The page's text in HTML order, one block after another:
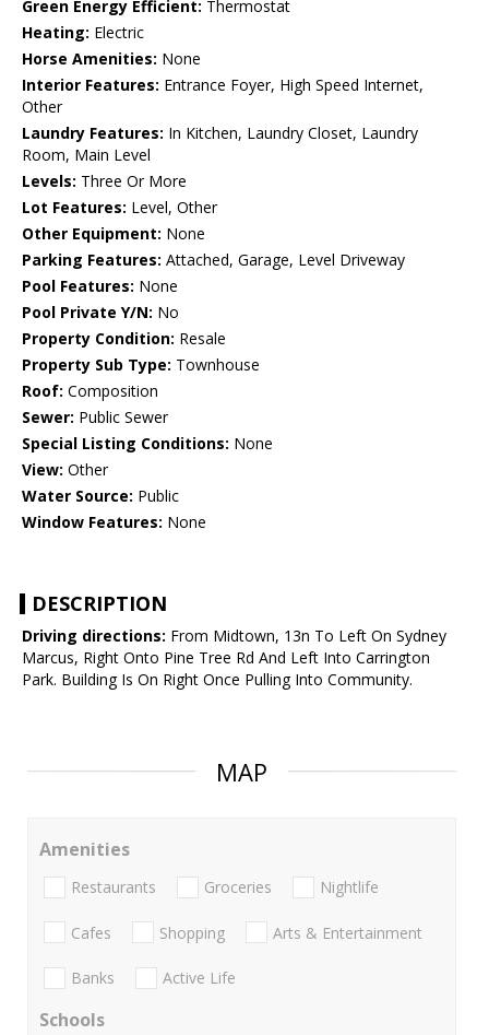
Green Energy Efficient: Thermostat
Heating: Electric
Horse Amenities: None
Interior Features: Entrance Foyer, High Speed Internet,
Other
Laundry Features: In Kitchen, Laundry Closet, Laundry
Room, Main Level
Levels: Three Or More
Lot Features: Level, Other
Other Equipment: None
Parking Features: Attached, Garage, Level Driveway
Pool Features: None
Pool Private Y/N: No
Property Condition: Resale
Property Sub Type: Townhouse
Roof: Composition
Sewer: Public Sewer
Special Listing Conditions: None
View: Other
Water Source: Public
Window Features: None
DESCRIPTION
Driving directions: From Midtown, 13n To Left On Sydney
Marcus, Right Onto Pine Tree Rd And Left Into Carrington
Park. Building Is On Right Once Pulling Into Community.
MAP
Amenities
Restaurants Groceries Nightlife
Cafes Shopping Arts & Entertainment
Banks Active Life
Schools